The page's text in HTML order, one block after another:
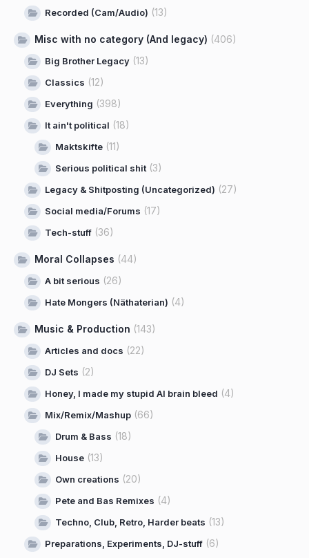
Recorded (Cam/Audio) (13)
Misc with no category (And legacy) (406)
Big Brother Legacy (13)
Classics (12)
Everything (398)
It ain't political (18)
Maktskifte (11)
Serious political shit(3)
Legacy & Shitposting (Uncategorized) (27)
Social media/Forums (17)
Tech-stuff (36)
Moral Collapses (44)
A bit serious (26)
Hate Mongers (Näthaterian) (4)
Music & Production (143)
Articles and docs (22)
DJ Sets (2)
Honey, I made my stupid AI brain bleed (4)
Mix/Remix/Mashup (66)
Drum & Bass (18)
House (13)
Own creations (20)
Pete and Bas Remixes (4)
Techno, Club, Retro, Harder beats (13)
Preparations, Experiments, DJ-stuff (6)